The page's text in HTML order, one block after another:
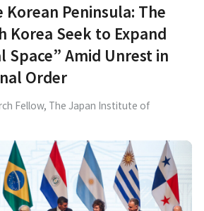
Korean Peninsula: The
Korea Seek to Expand
Space” Amid Unrest in
Order
Fellow, The Japan Institute of